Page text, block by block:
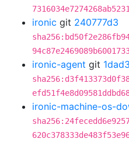
ironic git 240777d3
ironic-agent git
ironic-machine-os-